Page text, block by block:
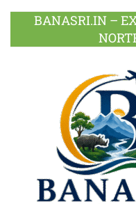
BANASRI.IN –